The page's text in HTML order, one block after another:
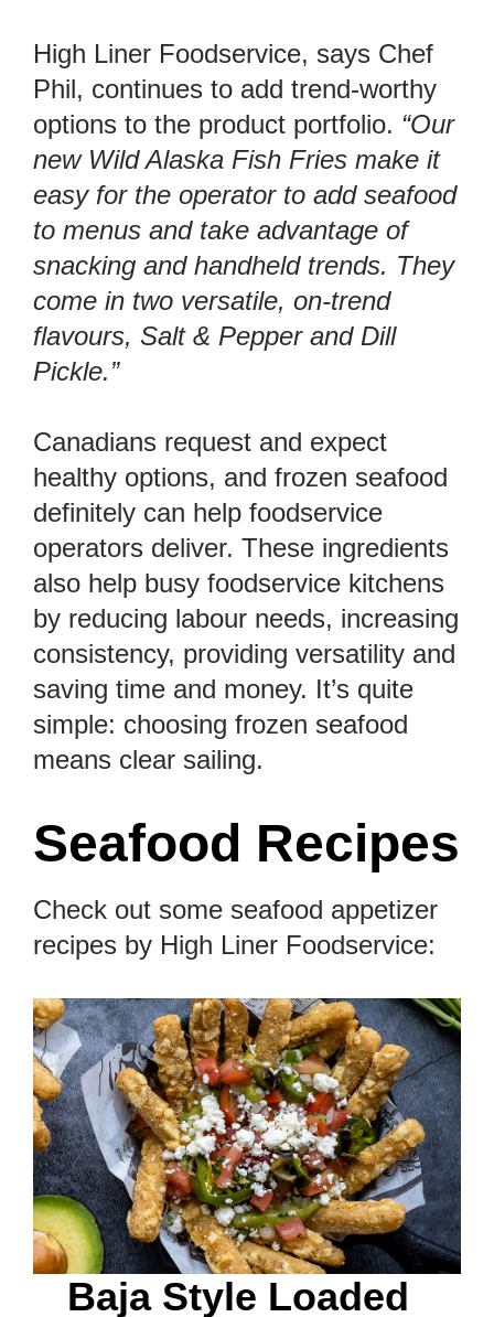
High Liner Foodservice, says Chef
Phil, continues to add trend-worthy
options to the product portfolio. “Our
new Wild Alaska Fish Fries make it
easy for the operator to add seafood
to menus and take advantage of
snacking and handheld trends. They
come in two versatile, on-trend
flavours, Salt & Pepper and Dill
Pickle.”
Canadians request and expect
healthy options, and frozen seafood
definitely can help foodservice
operators deliver. These ingredients
also help busy foodservice kitchens
by reducing labour needs, increasing
consistency, providing versatility and
saving time and money. It’s quite
simple: choosing frozen seafood
means clear sailing.
Seafood Recipes
Check out some seafood appetizer
recipes by High Liner Foodservice:
Baja Style Loaded